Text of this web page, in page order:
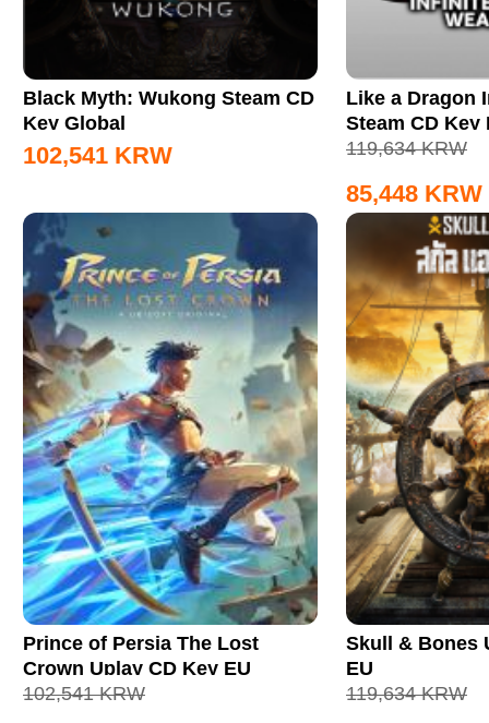
Black Myth: Wukong Steam CD
Key Global
102,541 KRW
Like a Dragon
Steam CD Key
119,634 KRW
85,448 KRW
Prince of Persia The Lost
Crown Uplay CD Key EU
102,541 KRW
Skull & Bones
EU
119,634 KRW